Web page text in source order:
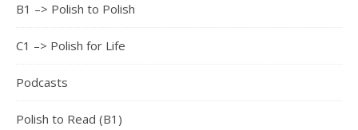
B1 –> Polish to Polish
C1 –> Polish for Life
Podcasts
Polish to Read (B1)